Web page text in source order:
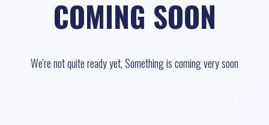
COMING SOON
We're not quite ready yet, Something is coming very soon